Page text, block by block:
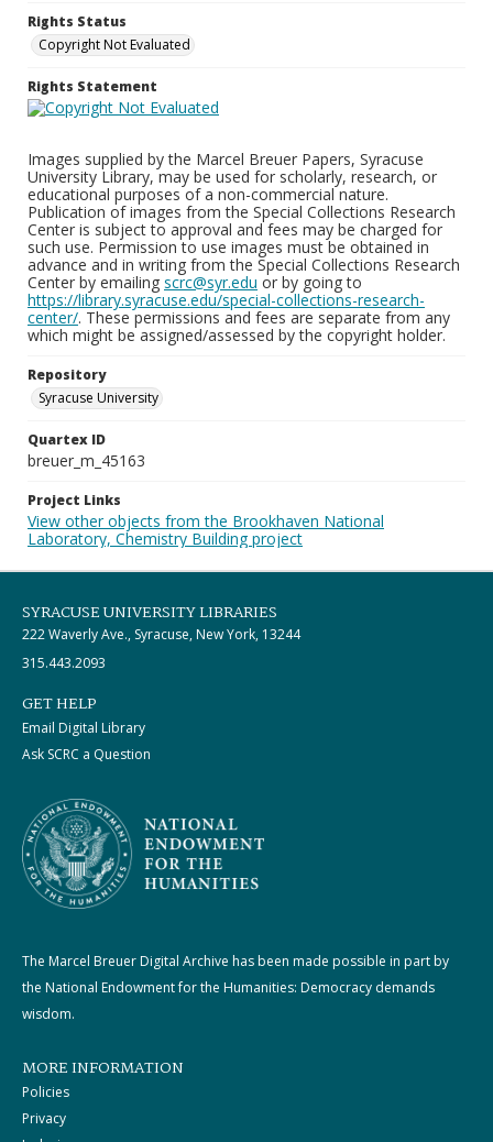
Rights Status
Copyright Not Evaluated
Rights Statement
Images supplied by the Marcel Breuer Papers, Syracuse
University Library, may be used for scholarly, research, or
educational purposes of a non-commercial nature.
Publication of images from the Special Collections Research
Center is subject to approval and fees may be charged for
such use. Permission to use images must be obtained in
advance and in writing from the Special Collections Research
Center by emailing scrc@syr.edu or by going to
https://library.syracuse.edu/special-collections-research-
center/. These permissions and fees are separate from any
which might be assigned/assessed by the copyright holder.
Repository
Syracuse University
Quartex ID
breuer_m_45163
Project Links
View other objects from the Brookhaven National
Laboratory, Chemistry Building project
SYRACUSE UNIVERSITY LIBRARIES
222 Waverly Ave., Syracuse, New York, 13244
315.443.2093
GET HELP
Email Digital Library
Ask SCRC a Question
The Marcel Breuer Digital Archive has been made possible in part by
the National Endowment for the Humanities: Democracy demands
wisdom.
MORE INFORMATION
Policies
Privacy